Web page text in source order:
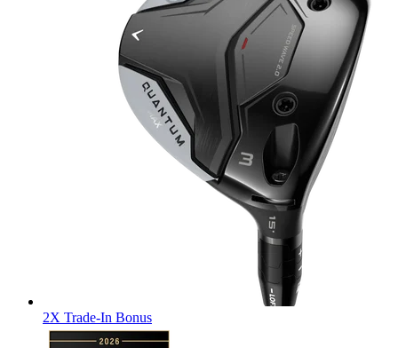
2X Trade-In Bonus